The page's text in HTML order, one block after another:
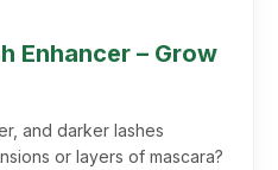
Enhancer – Grow
and darker lashes
or layers of mascara?